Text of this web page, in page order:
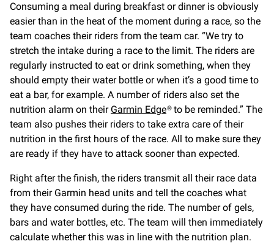
Consuming a meal during breakfast or dinner is obviously
easier than in the heat of the moment during a race, so the
team coaches their riders from the team car. “We try to
stretch the intake during a race to the limit. The riders are
regularly instructed to eat or drink something, when they
should empty their water bottle or when it’s a good time to
eat a bar, for example. A number of riders also set the
nutrition alarm on their Garmin Edge® to be reminded.” The
team also pushes their riders to take extra care of their
nutrition in the first hours of the race. All to make sure they
are ready if they have to attack sooner than expected.
Right after the finish, the riders transmit all their race data
from their Garmin head units and tell the coaches what
they have consumed during the ride. The number of gels,
bars and water bottles, etc. The team will then immediately
calculate whether this was in line with the nutrition plan.